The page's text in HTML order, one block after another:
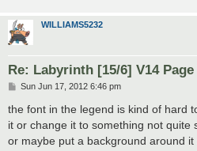
WILLIAMS5232
Re: Labyrinth [15/6] V14 Page
P
s
Sun Jun 17, 2012 6:46 pm
the font in the legend is kind of hard
it or change it to something not quite
or maybe put a background around it